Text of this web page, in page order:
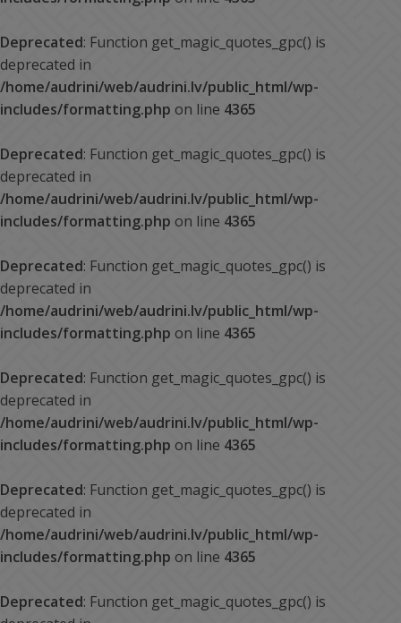
Deprecated: Function get_magic_quotes_gpc() is
deprecated in
/home/audrini/web/audrini.lv/public_html/wp-
includes/formatting.php on line 4365
Deprecated: Function get_magic_quotes_gpc() is
deprecated in
/home/audrini/web/audrini.lv/public_html/wp-
includes/formatting.php on line 4365
Deprecated: Function get_magic_quotes_gpc() is
deprecated in
/home/audrini/web/audrini.lv/public_html/wp-
includes/formatting.php on line 4365
Deprecated: Function get_magic_quotes_gpc() is
deprecated in
/home/audrini/web/audrini.lv/public_html/wp-
includes/formatting.php on line 4365
Deprecated: Function get_magic_quotes_gpc() is
deprecated in
/home/audrini/web/audrini.lv/public_html/wp-
includes/formatting.php on line 4365
Deprecated: Function get_magic_quotes_gpc() is